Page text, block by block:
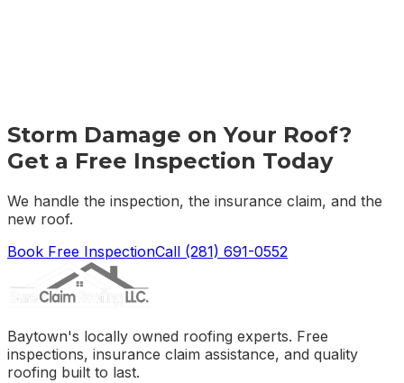
Storm Damage on Your Roof?
Get a Free Inspection Today
We handle the inspection, the insurance claim, and the
new roof.
Book Free InspectionCall (281) 691-0552
Baytown's locally owned roofing experts. Free
inspections, insurance claim assistance, and quality
roofing built to last.